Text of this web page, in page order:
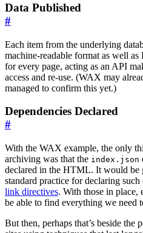
Data Published
#
Each item from the underlying
machine-readable format as well
for every page, acting as an API
access and re-use. (WAX may
managed to confirm this yet.)
Dependencies Declared
#
With the WAX example, the only
archiving was that the index.json
declared in the HTML. It would be
standard practice for declaring such
link directives. With those in place,
be able to find everything we need
But then, perhaps that’s beside the